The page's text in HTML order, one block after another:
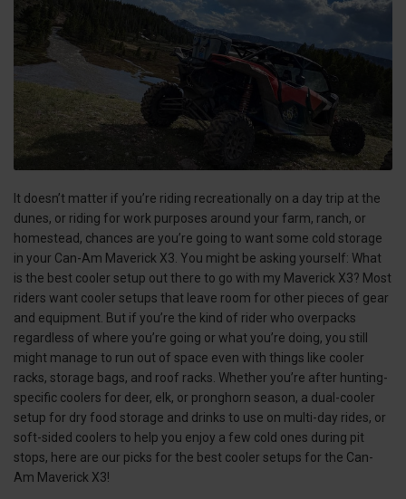
It doesn’t matter if you’re riding recreationally on a day trip at the
dunes, or riding for work purposes around your farm, ranch, or
homestead, chances are you’re going to want some cold storage
in your Can-Am Maverick X3. You might be asking yourself: What
is the best cooler setup out there to go with my Maverick X3? Most
riders want cooler setups that leave room for other pieces of gear
and equipment. But if you’re the kind of rider who overpacks
regardless of where you’re going or what you’re doing, you still
might manage to run out of space even with things like cooler
racks, storage bags, and roof racks. Whether you’re after hunting-
specific coolers for deer, elk, or pronghorn season, a dual-cooler
setup for dry food storage and drinks to use on multi-day rides, or
soft-sided coolers to help you enjoy a few cold ones during pit
stops, here are our picks for the best cooler setups for the Can-
Am Maverick X3!